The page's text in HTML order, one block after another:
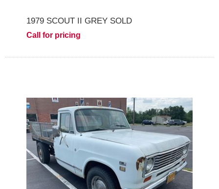
1979 SCOUT II GREY SOLD
Call for pricing